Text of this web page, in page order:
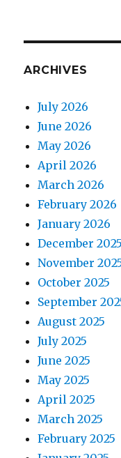
ARCHIVES
July 2026
June 2026
May 2026
April 2026
March 2026
February 2026
January 2026
December 2025
November
October 2025
September
August 2025
July 2025
June 2025
May 2025
April 2025
March 2025
February 2025